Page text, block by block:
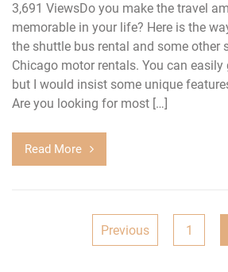
3,691 ViewsDo you make the travel
memorable in your life? Here is the
the shuttle bus rental and some other
Chicago motor rentals. You can easily
but I would insist some unique
Are you looking for most […]
Read More
Previous 1